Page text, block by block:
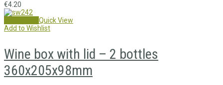
€4.20
Quick View
Add to Wishlist
Wine box with lid – 2 bottles
360x205x98mm